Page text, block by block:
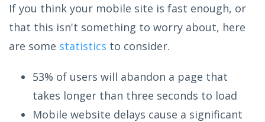
If you think your mobile site is fast enough, or
that this isn't something to worry about, here
are some statistics to consider.
53% of users will abandon a page that
takes longer than three seconds to load
Mobile website delays cause a significant